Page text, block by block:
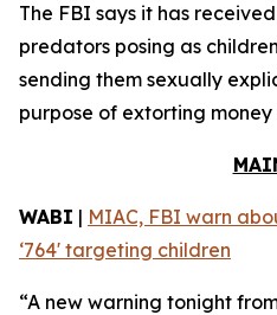
The FBI says it has
predators posing as
sending them sexually
purpose of extorting money
WABI | MIAC, FBI warn
‘764' targeting children
“A new warning tonight